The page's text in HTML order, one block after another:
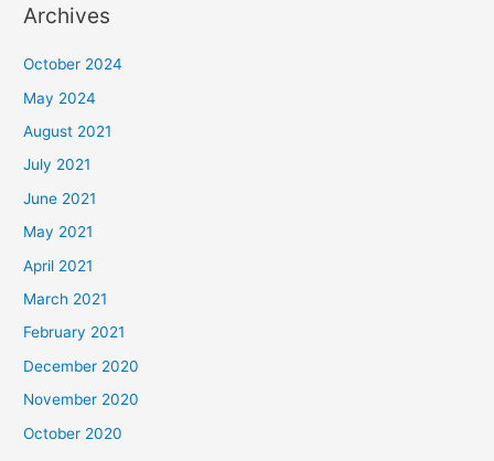
Archives
October 2024
May 2024
August 2021
July 2021
June 2021
May 2021
April 2021
March 2021
February 2021
December 2020
November 2020
October 2020